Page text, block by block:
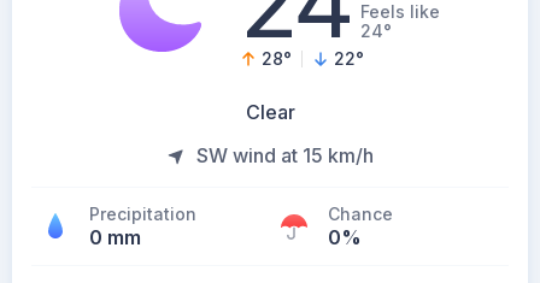
Feels like
24°
28° 22°
Clear
SW wind at 15 km/h
Precipitation
0 mm
Chance
0%